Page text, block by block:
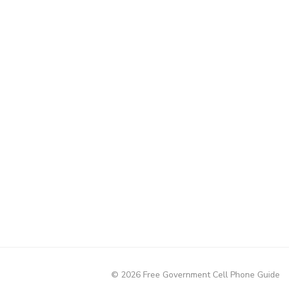
© 2026 Free Government Cell Phone Guide